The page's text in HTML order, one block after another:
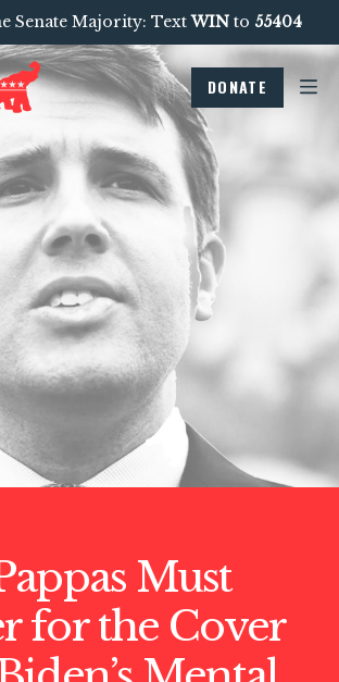
Senate Majority: TextWINto 55404
DONATE
Must
for the Cover